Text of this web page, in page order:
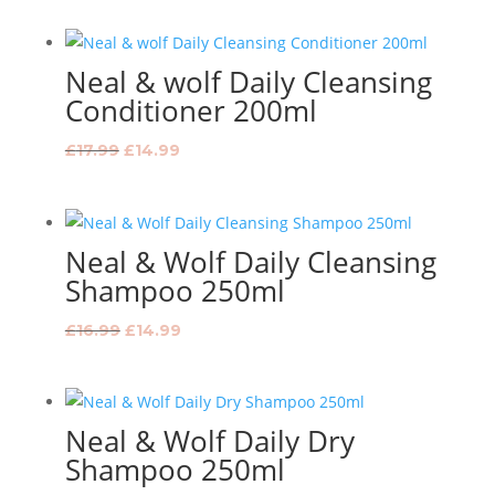
£12.99.
Neal & wolf Daily Cleansing
Conditioner 200ml
£17.99 Original
£17.99.
£14.99Current
£14.99.
Neal & Wolf Daily Cleansing
Shampoo 250ml
£16.99 Original
£14.99Current
£14.99.
Neal & Wolf Daily Dry
Shampoo 250ml